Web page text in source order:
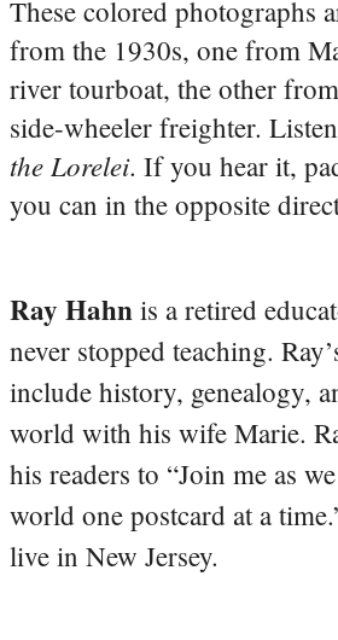
These colored photographs
from the 1930s, one from
river tourboat, the other
side-wheeler freighter.
the Lorelei. If you hear it,
you can in the opposite
Ray Hahn is a retired
never stopped teaching.
include history, genealogy,
world with his wife Marie.
his readers to “Join me as
world one postcard at a
live in New Jersey.